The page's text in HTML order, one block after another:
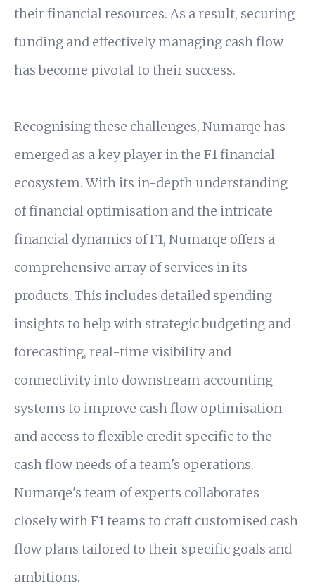
their financial resources. As a result, securing
funding and effectively managing cash flow
has become pivotal to their success.
Recognising these challenges, Numarqe has
emerged as a key player in the F1 financial
ecosystem. With its in-depth understanding
of financial optimisation and the intricate
financial dynamics of F1, Numarqe offers a
comprehensive array of services in its
products. This includes detailed spending
insights to help with strategic budgeting and
forecasting, real-time visibility and
connectivity into downstream accounting
systems to improve cash flow optimisation
and access to flexible credit specific to the
cash flow needs of a team's operations.
Numarqe's team of experts collaborates
closely with F1 teams to craft customised cash
flow plans tailored to their specific goals and
ambitions.